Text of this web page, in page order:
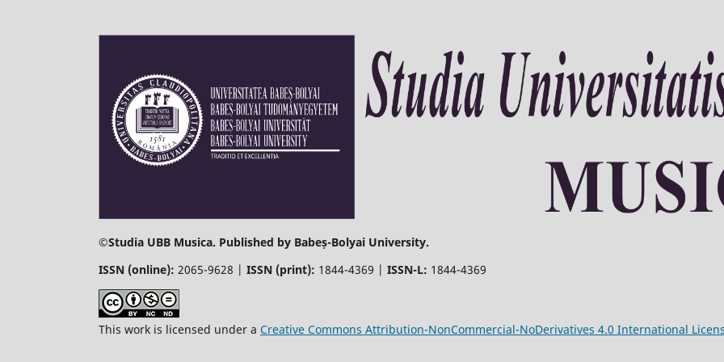
©Studia UBB Musica. Published by Babeș-Bolyai University.
ISSN (online): 2065-9628 | ISSN (print): 1844-4369 | ISSN-L: 1844-4369
This work is licensed under a Creative Commons Attribution-NonCommercial-NoDerivatives 4.0 International